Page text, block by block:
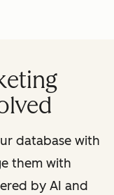
database with
them with
by AI and